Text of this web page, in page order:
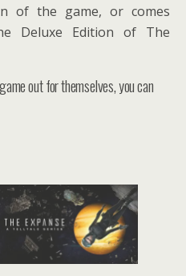
of the game, or comes
Deluxe Edition of The
out for themselves, you can